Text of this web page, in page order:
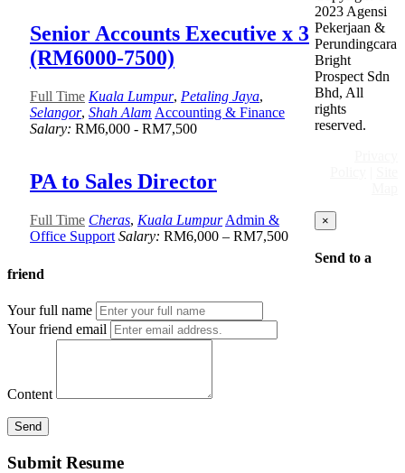
Senior Accounts Executive x 3
(RM6000-7500)
Full Time Kuala Lumpur, Petaling Jaya,
Selangor, Shah Alam Accounting & Finance
Salary: RM6,000 - RM7,500
PA to Sales Director
Full Time Cheras, Kuala Lumpur Admin &
Office Support Salary: RM6,000 – RM7,500
2023 Agensi
Pekerjaan &
Perundingcara
Bright
Prospect Sdn
Bhd, All
rights
reserved.
×
Send to a
friend
Your full name
Your friend email
Content
Send
Submit Resume